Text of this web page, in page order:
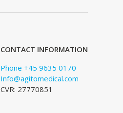
CONTACT INFORMATION
Phone +45 9635 0170
Info@agitomedical.com
CVR: 27770851